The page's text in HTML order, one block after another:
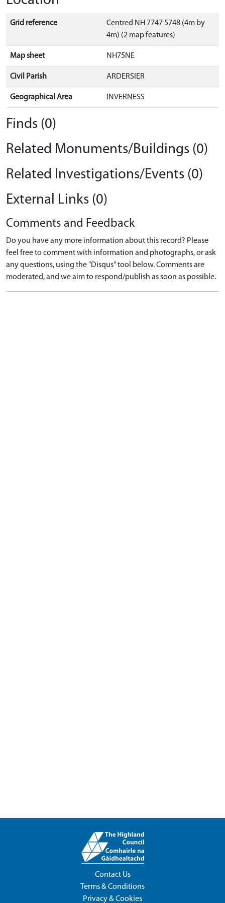
Grid reference
Centred NH 7747 5748 (4m by
4m) (2 map features)
Map sheet NH75NE
Civil Parish ARDERSIER
Geographical Area INVERNESS
Finds (0)
Related Monuments/Buildings (0)
Related Investigations/Events (0)
External Links (0)
Comments and Feedback
Do you have any more information about this record? Please
feel free to comment with information and photographs, or ask
any questions, using the "Disqus" tool below. Comments are
moderated, and we aim to respond/publish as soon as possible.
Contact Us
Terms & Conditions
Privacy & Cookies